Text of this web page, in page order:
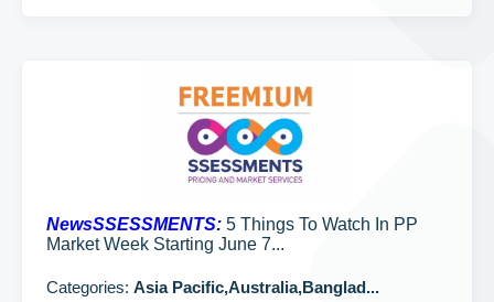
NewsSSESSMENTS: 5 Things To Watch In PP
Market Week Starting June 7...
Categories: Asia Pacific,Australia,Banglad...